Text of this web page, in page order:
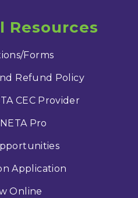
Resources
Forms
Refund Policy
CEC Provider
Pro
Application
Online